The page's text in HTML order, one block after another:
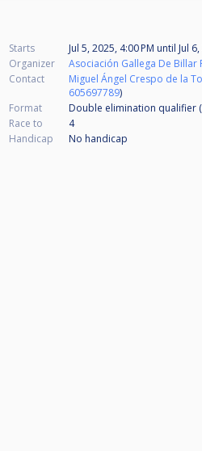
Starts Jul 5, 2025, 4:00 PM until Jul
Organizer
Asociación Gallega De Billar
Contact
Miguel Ángel Crespo de la
605697789)
Format
Double elimination qualifier
Race to
4
Handicap
No handicap